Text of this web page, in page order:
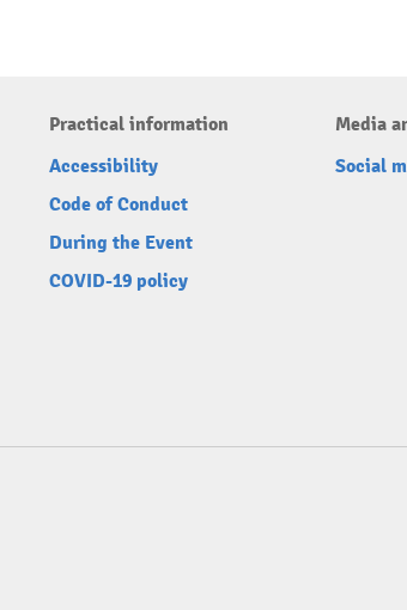
Practical information
Accessibility
Code of Conduct
During the Event
COVID-19 policy
Media
Social